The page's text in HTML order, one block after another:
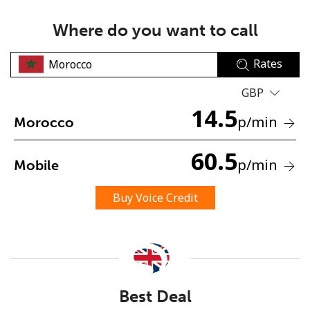
No password created
Minimum 8 characters
An uppercase & lowercase letter
Where do you want to call
Rates
GBP
Morocco 14.5p/min
Mobile 60.5p/min
Buy Voice Credit
Best Deal